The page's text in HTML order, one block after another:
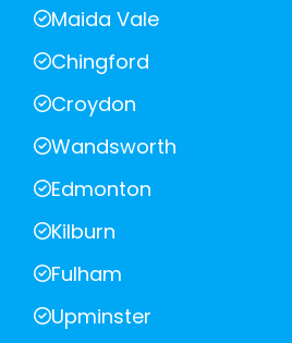
Maida Vale
Chingford
Croydon
Wandsworth
Edmonton
Kilburn
Fulham
Upminster